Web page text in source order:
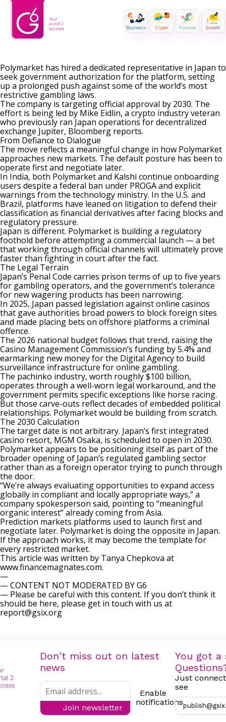
Business Crypto Finance Growth
Polymarket has hired a dedicated representative in Japan to
seek government authorization for the platform, setting
up a prolonged push against some of the world’s most
restrictive gambling laws.
The company is targeting official approval by 2030. The
effort is being led by Mike Eidlin, a crypto industry veteran
who previously ran Japan operations for decentralized
exchange Jupiter, Bloomberg reports.
From Defiance to Dialogue
The move reflects a meaningful change in how Polymarket
approaches new markets. The default posture has been to
operate first and negotiate later.
In India, both Polymarket and Kalshi continue onboarding
users despite a federal ban under PROGAand explicit
warnings from the technology ministry. In the U.S. and
Brazil, platforms have leaned on litigation to defend their
classification as financial derivatives after facing blocks and
regulatory pressure.
Japan is different. Polymarket is building a regulatory
foothold before attempting a commercial launch — a bet
that working through official channels will ultimately prove
faster than fighting in court after the fact.
The Legal Terrain
Japan’s Penal Code carries prison terms of up to five years
for gambling operators, and the government’s tolerance
for new wagering products has been narrowing.
In 2025, Japan passed legislation against online casinos
that gave authorities broad powers to block foreign sites
and made placing bets on offshore platforms a criminal
offence.
The 2026 national budget follows that trend, raising the
Casino Management Commission’s funding by 5.4% and
earmarking new money for the Digital Agency to build
surveillance infrastructure for online gambling.
The pachinko industry, worth roughly $100 billion,
operates through a well-worn legal workaround, and the
government permits specific exceptions like horse racing.
But those carve-outs reflect decades of embedded political
relationships. Polymarketwould be building from scratch.
The 2030 Calculation
The target date is not arbitrary. Japan’s first integrated
casino resort, MGM Osaka, is scheduled to open in 2030.
Polymarket appears to be positioning itself as part of the
broader opening of Japan’s regulated gambling sector
rather than as a foreign operator trying to punch through
the door.
“We’re always evaluating opportunities to expand access
globally in compliant and locally appropriate ways,” a
company spokesperson said, pointing to “meaningful
organic interest” already coming from Asia.
Prediction markets platforms used to launch first and
negotiate later. Polymarket is doing the opposite in Japan.
If the approach works, it may become the template for
every restricted market.
This article was written by Tanya Chepkova at
www.financemagnates.com.
—
— CONTENT NOT MODERATED BY G6
— Please be careful with this content. If you don’t think it
should be here, please get in touch with us at
report@gsix.org
Don't miss out on latest
news
Join newsletter
Enable
notifications
You got a
Just
see